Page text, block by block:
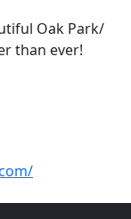
Oak Park/
than ever!